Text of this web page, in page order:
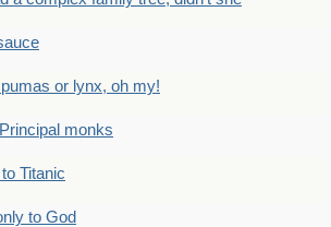
or lynx, oh my!
Principal monks
Titanic
to God